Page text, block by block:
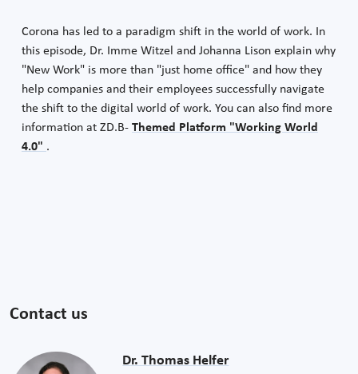
Corona has led to a paradigm shift in the world of work. In
this episode, Dr. Imme Witzel and Johanna Lison explain why
"New Work" is more than "just home office" and how they
help companies and their employees successfully navigate
the shift to the digital world of work. You can also find more
information at ZD.B- Themed Platform "Working World
4.0" .
Contact us
Dr. Thomas Helfer